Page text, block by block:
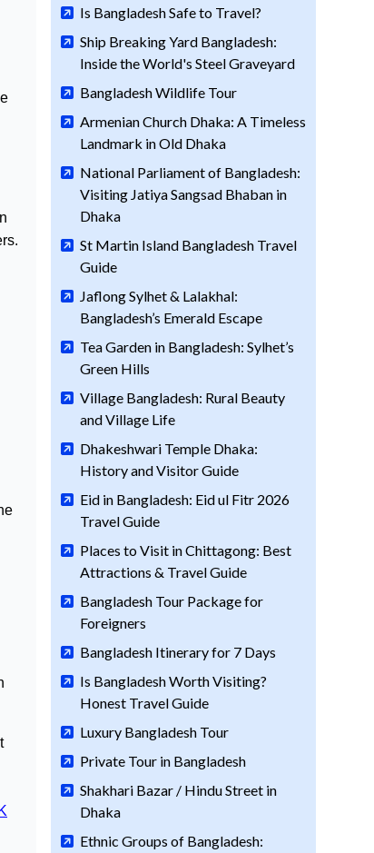
Is Bangladesh Safe to Travel?
Ship Breaking Yard Bangladesh:
Inside the World's Steel Graveyard
Bangladesh Wildlife Tour
Armenian Church Dhaka: A Timeless
Landmark in Old Dhaka
National Parliament of Bangladesh:
Visiting Jatiya Sangsad Bhaban in
Dhaka
St Martin Island Bangladesh Travel
Guide
Jaflong Sylhet & Lalakhal:
Bangladesh’s Emerald Escape
Tea Garden in Bangladesh: Sylhet’s
Green Hills
Village Bangladesh: Rural Beauty
and Village Life
Dhakeshwari Temple Dhaka:
History and Visitor Guide
Eid in Bangladesh: Eid ul Fitr 2026
Travel Guide
Places to Visit in Chittagong: Best
Attractions & Travel Guide
Bangladesh Tour Package for
Foreigners
Bangladesh Itinerary for 7 Days
Is Bangladesh Worth Visiting?
Honest Travel Guide
Luxury Bangladesh Tour
Private Tour in Bangladesh
Shakhari Bazar / Hindu Street in
Dhaka
Ethnic Groups of Bangladesh: